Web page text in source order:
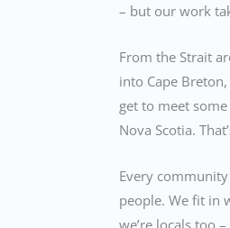
– but our work
From the Strait
into Cape
get to meet
Nova Scotia.
Every
people. We fit in
we’re locals too